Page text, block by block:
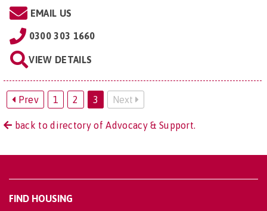
EMAIL US
0300 303 1660
VIEW DETAILS
Prev 1 2 3 Next
back to directory of Advocacy & Support.
FIND HOUSING